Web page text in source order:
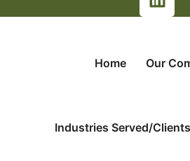
Home Our
Industries Served/Clients